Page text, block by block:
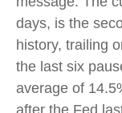
days, is the
history, trailing
the last six
average of
after the Fed